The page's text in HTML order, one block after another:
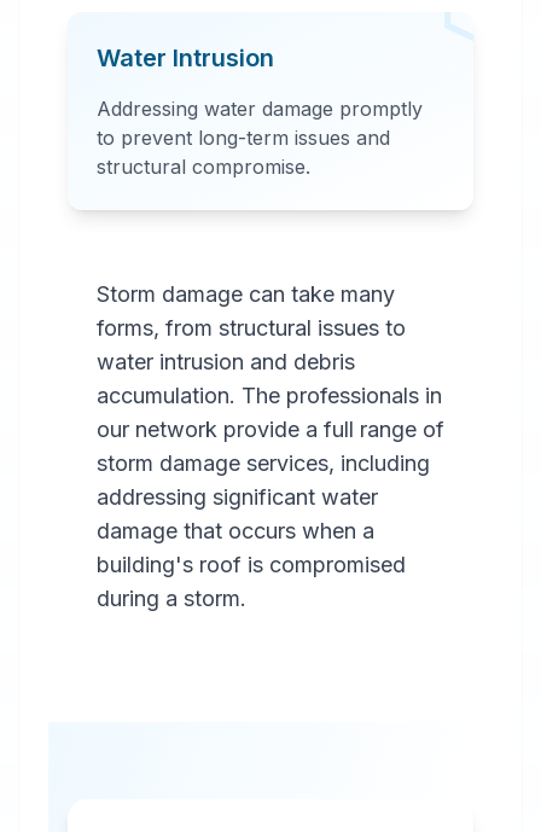
24 Hour Emergency
Services Available in most
areas.
Water Intrusion
Addressing water damage promptly
to prevent long-term issues and
structural compromise.
Storm damage can take many
forms, from structural issues to
water intrusion and debris
accumulation. The professionals in
our network provide a full range of
storm damage services, including
addressing significant water
damage that occurs when a
building's roof is compromised
during a storm.